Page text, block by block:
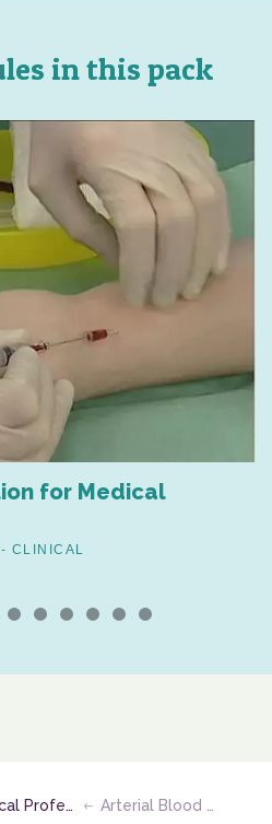
in this pack
for Medical
CLINICAL
- Clinical Arterial Blood Sampling